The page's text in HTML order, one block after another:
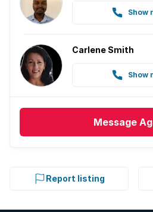
Show
Carlene Smith
Show
Message
Report listing